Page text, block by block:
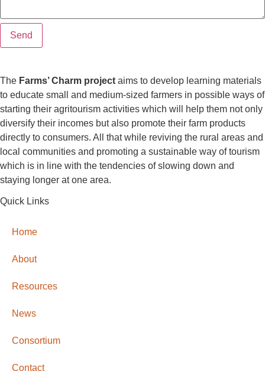
Send
The Farms’ Charm project aims to develop learning materials
to educate small and medium-sized farmers in possible ways of
starting their agritourism activities which will help them not only
diversify their incomes but also promote their farm products
directly to consumers. All that while reviving the rural areas and
local communities and promoting a sustainable way of tourism
which is in line with the tendencies of slowing down and
staying longer at one area.
Quick Links
Home
About
Resources
News
Consortium
Contact